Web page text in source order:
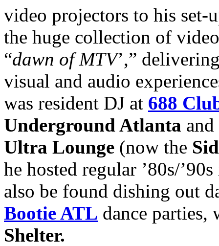
video projectors to his set-
the huge collection of
“dawn of MTV’,”
visual and audio
was resident DJ at 688
Underground Atlanta
Ultra Lounge (now the
he hosted regular ’80s/
also be found dishing out
Bootie ATL dance parties,
Shelter.